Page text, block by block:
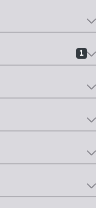
1